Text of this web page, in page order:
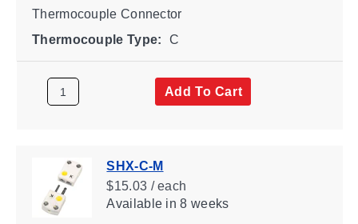
Thermocouple Connector
Thermocouple Type:
C
Add To Cart
SHX-C-M
$15.03 / each
Availablein 8 weeks